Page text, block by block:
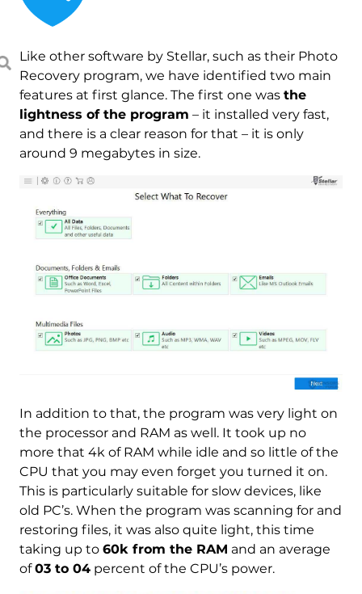
Like other software by Stellar, such as their Photo
Recovery program, we have identified two main
features at first glance. The first one was the
lightness of the program – it installed very fast,
and there is a clear reason for that – it is only
around 9 megabytes in size.
In addition to that, the program was very light on
the processor and RAM as well. It took up no
more that 4k of RAM while idle and so little of the
CPU that you may even forget you turned it on.
This is particularly suitable for slow devices, like
old PC’s. When the program was scanning for and
restoring files, it was also quite light, this time
taking up to 60k from the RAM and an average
of03 to 04percent of the CPU’s power.